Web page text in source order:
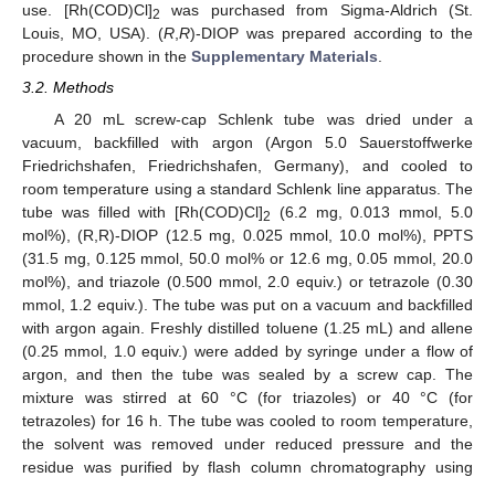
use. [Rh(COD)Cl]2
was purchased from Sigma-Aldrich (St.
Louis, MO, USA). (R,R)-DIOP was prepared according to the
procedure shown in the Supplementary Materials.
3.2. Methods
A 20 mL screw-cap Schlenk tube was dried under a
vacuum, backfilled with argon (Argon 5.0 Sauerstoffwerke
Friedrichshafen, Friedrichshafen, Germany), and cooled to
room temperature using a standard Schlenk line apparatus. The
tube was filled with [Rh(COD)Cl]2
(6.2 mg, 0.013 mmol, 5.0
mol%), (R,R)-DIOP (12.5 mg, 0.025 mmol, 10.0 mol%), PPTS
(31.5 mg, 0.125 mmol, 50.0 mol% or 12.6 mg, 0.05 mmol, 20.0
mol%), and triazole (0.500 mmol, 2.0 equiv.) or tetrazole (0.30
mmol, 1.2 equiv.). The tube was put on a vacuum and backfilled
with argon again. Freshly distilled toluene (1.25 mL) and allene
(0.25 mmol, 1.0 equiv.) were added by syringe under a flow of
argon, and then the tube was sealed by a screw cap. The
mixture was stirred at 60 °C (for triazoles) or 40 °C (for
tetrazoles) for 16 h. The tube was cooled to room temperature,
the solvent was removed under reduced pressure and the
residue was purified by flash column chromatography using